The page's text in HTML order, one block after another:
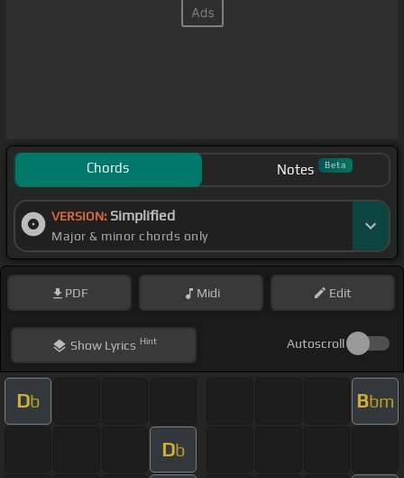
Chords Notes Beta
VERSION: Simplified
Major & minor chords only
PDF Midi Edit
ShowLyrics Hint Autoscroll
Db Bbm
Db